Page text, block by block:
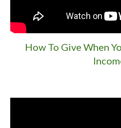
How To Give When